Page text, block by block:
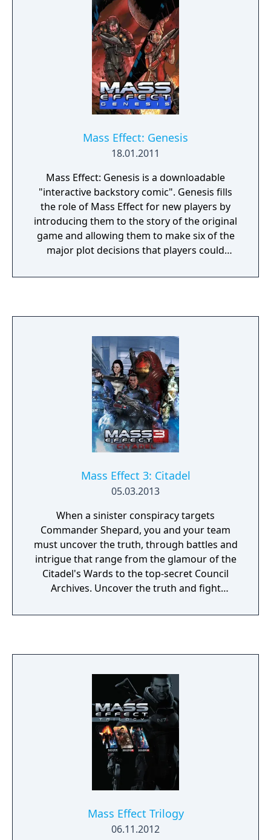
using it is optional. There are two versions of
the comic, one each for a male and female
Commander Shepard.
Mass Effect: Genesis
18.01.2011
Mass Effect: Genesis is a downloadable
"interactive backstory comic". Genesis fills
the role of Mass Effect for new players by
introducing them to the story of the original
game and allowing them to make six of the
major plot decisions that players could
between the opening level and character
Mass Effect 3: Citadel
05.03.2013
When a sinister conspiracy targets
Commander Shepard, you and your team
must uncover the truth, through battles and
intrigue that range from the glamour of the
Citadel's Wards to the top-secret Council
Archives. Uncover the truth and fight
from the original Mass Effect and Mass
Mass Effect Trilogy
06.11.2012